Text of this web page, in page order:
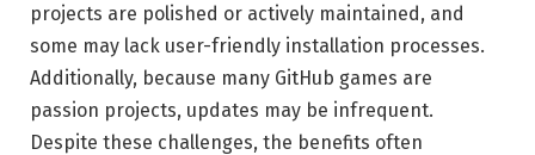
projects are polished or actively maintained, and
some may lack user-friendly installation processes.
Additionally, because many GitHub games are
passion projects, updates may be infrequent.
Despite these challenges, the benefits often